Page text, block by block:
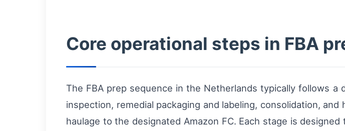
Core operational steps in FBA
The FBA prep sequence in the Netherlands typically follows
inspection, remedial packaging and labeling, consolidation,
haulage to the designated Amazon FC. Each stage is